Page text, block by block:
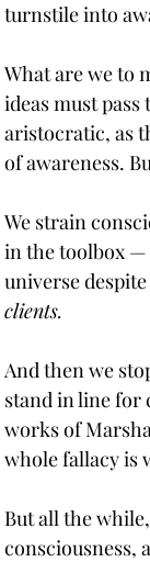
turnstile into
What are we to
ideas must
aristocratic, as
of awareness.
We strain
in the toolbox —
universe
clients.
And then we
stand in line for
works of
whole fallacy is
But all the
consciousness,